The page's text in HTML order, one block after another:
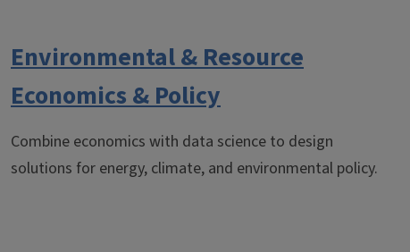
Environmental & Resource
Economics & Policy
Combine economics with data science to design
solutions for energy, climate, and environmental policy.